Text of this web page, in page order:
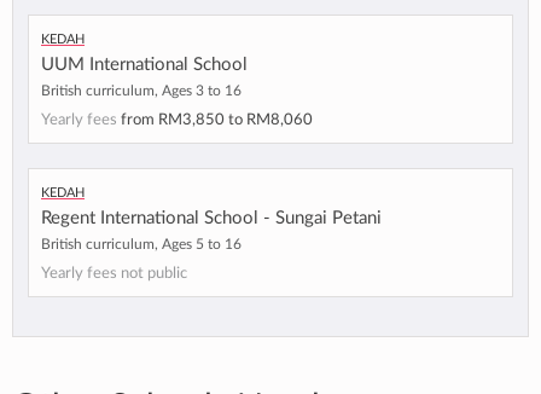
Kedah
UUM International School
British curriculum, Ages 3 to 16
Yearly fees from RM3,850 to RM8,060
Kedah
Regent International School - Sungai Petani
British curriculum, Ages 5 to 16
Yearly fees not public